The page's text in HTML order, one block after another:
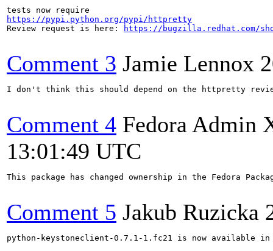
https://pypi.python.org/pypi/httpretty
Review request is here:
https://bugzilla.redhat.com/
Comment 3 Jamie Lennox
I don't think this should depend on the httpretty
Comment 4 Fedora Admin
13:01:49 UTC
This package has changed ownership in the Fedora
Comment 5 Jakub Ruzicka
python-keystoneclient-0.7.1-1.fc21 is now available in